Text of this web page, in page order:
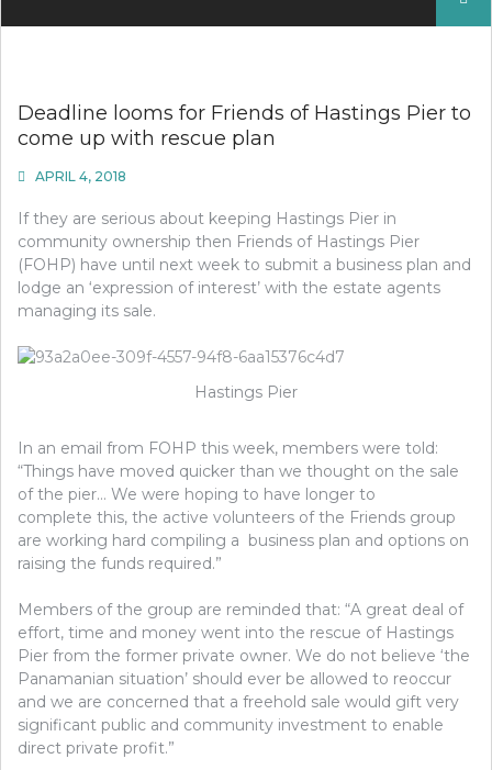
Deadline looms for Friends of Hastings Pier to
come up with rescue plan
APRIL 4, 2018
If they are serious about keeping Hastings Pier in
community ownership then Friends of Hastings Pier
(FOHP) have until next week to submit a business plan and
lodge an ‘expression of interest’ with the estate agents
managing its sale.
Hastings Pier
In an email from FOHP this week, members were told:
“Things have moved quicker than we thought on the sale
of the pier… We were hoping to have longer to
complete this, the active volunteers of the Friends group
are working hard compiling a business plan and options on
raising the funds required.”
Members of the group are reminded that: “A great deal of
effort, time and money went into the rescue of Hastings
Pier from the former private owner. We do not believe ‘the
Panamanian situation’ should ever be allowed to reoccur
and we are concerned that a freehold sale would gift very
significant public and community investment to enable
direct private profit.”